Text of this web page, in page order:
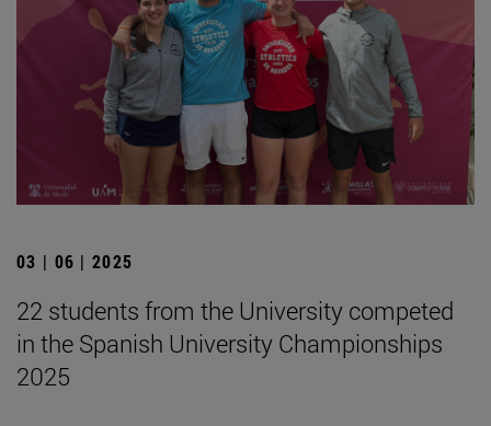
03 | 06 | 2025
22 students from the University competed
in the Spanish University Championships
2025